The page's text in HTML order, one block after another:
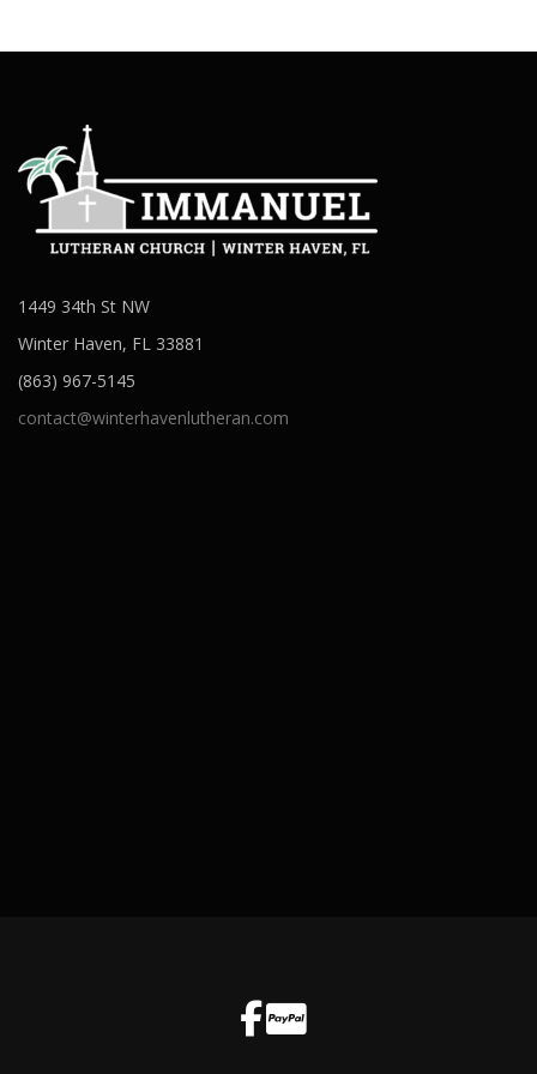
1449 34th St NW
Winter Haven, FL 33881
(863) 967-5145
contact@winterhavenlutheran.com